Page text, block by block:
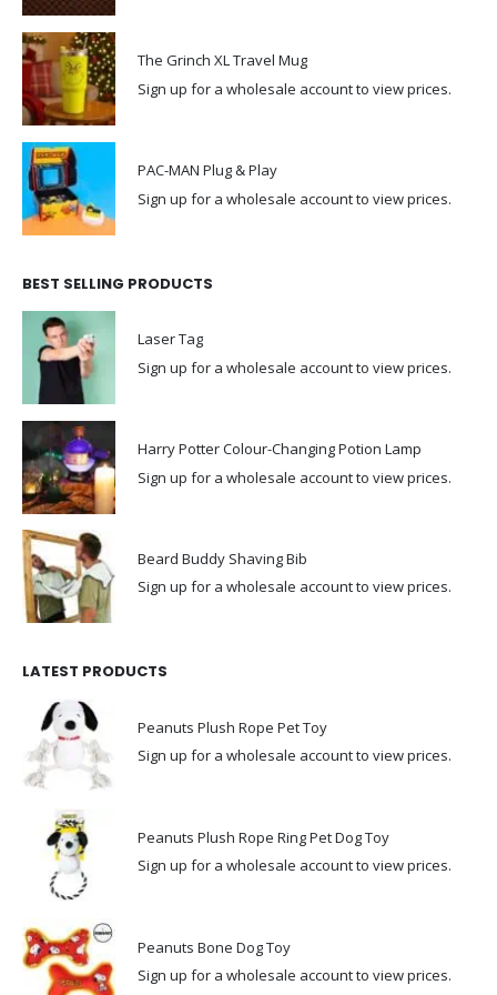
The Grinch XL Travel Mug
Sign up for a wholesale account to view prices.
PAC-MAN Plug & Play
Sign up for a wholesale account to view prices.
BEST SELLING PRODUCTS
Laser Tag
Sign up for a wholesale account to view prices.
Harry Potter Colour-Changing Potion Lamp
Sign up for a wholesale account to view prices.
Beard Buddy Shaving Bib
Sign up for a wholesale account to view prices.
LATEST PRODUCTS
Peanuts Plush Rope Pet Toy
Sign up for a wholesale account to view prices.
Peanuts Plush Rope Ring Pet Dog Toy
Sign up for a wholesale account to view prices.
Peanuts Bone Dog Toy
Sign up for a wholesale account to view prices.